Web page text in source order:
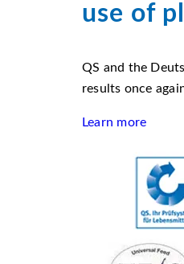
use of
QS and the
results once
Learn more